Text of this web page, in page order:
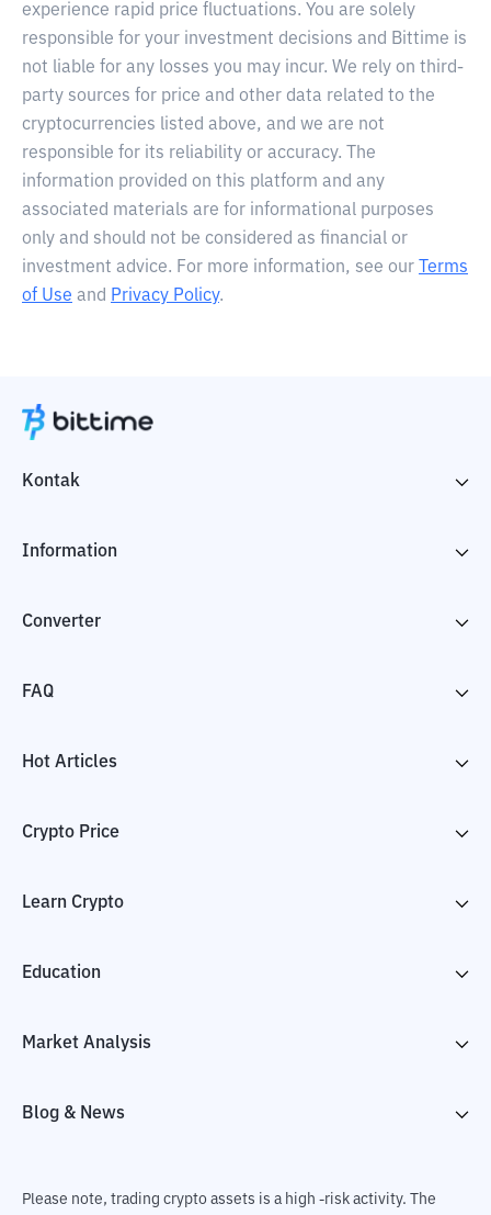
experience rapid price fluctuations. You are solely
responsible for your investment decisions and Bittime is
not liable for any losses you may incur. We rely on third-
party sources for price and other data related to the
cryptocurrencies listed above, and we are not
responsible for its reliability or accuracy. The
information provided on this platform and any
associated materials are for informational purposes
only and should not be considered as financial or
investment advice. For more information, see our
Terms
of Use and Privacy Policy.
Kontak
Information
Converter
FAQ
Hot Articles
Crypto Price
Learn Crypto
Education
Market Analysis
Blog & News
Please note, trading crypto assets is a high -risk activity. The